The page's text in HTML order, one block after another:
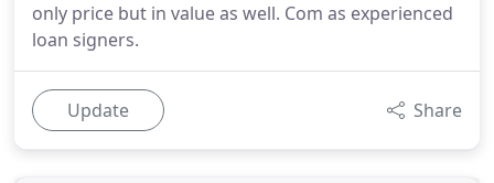
only price but in value as well. Com as experienced
loan signers.
Update Share